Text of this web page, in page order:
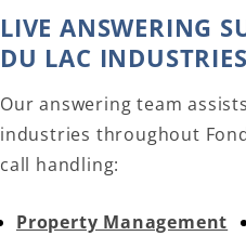
LIVE ANSWERING
DU LAC INDUSTRIES
Our answering team
industries throughout
call handling:
Property Management